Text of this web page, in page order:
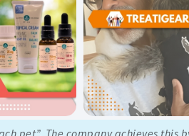
pet”. The company achieves this